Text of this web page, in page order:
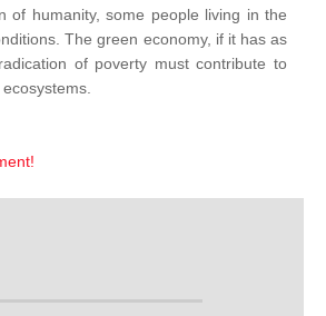
of humanity, some people living in the
The green economy, if it has as
of poverty must contribute to